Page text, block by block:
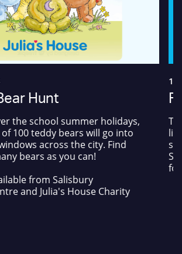
Hunt
the school summer holidays,
100 teddy bears will go into
across the city. Find
bears as you can!
from Salisbury
and Julia's House Charity
17